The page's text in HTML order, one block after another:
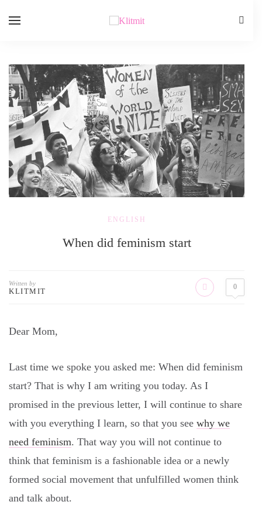
ENGLISH
When did feminism start
Written by
KLITMIT 0
Dear Mom,
Last time we spoke you asked me: When did feminism
start? That is why I am writing you today. As I
promised in the previous letter, I will continue to share
with you everything I learn, so that you see why we
need feminism. That way you will not continue to
think that feminism is a fashionable idea or a newly
formed social movement that unfulfilled women think
and talk about.